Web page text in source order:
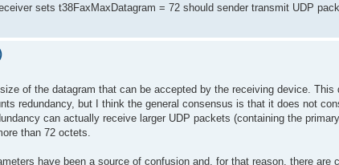
sets t38FaxMaxDatagram = 72 should sender transmit UDP
of the datagram that can be accepted by the receiving device.
redundancy, but I think the general consensus is that it does not
can actually receive larger UDP packets (containing the
than 72 octets.
have been a source of confusion and, for that reason, there are